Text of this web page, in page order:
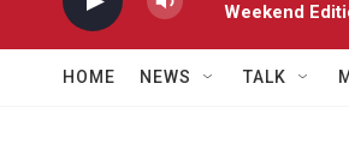
Weekend
HOME NEWS TALK